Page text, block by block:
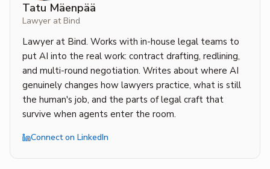
Tatu Mäenpää
Lawyer at Bind
Lawyer at Bind. Works with in-house legal teams to
put AI into the real work: contract drafting, redlining,
and multi-round negotiation. Writes about where AI
genuinely changes how lawyers practice, what is still
the human's job, and the parts of legal craft that
survive when agents enter the room.
Connect on LinkedIn